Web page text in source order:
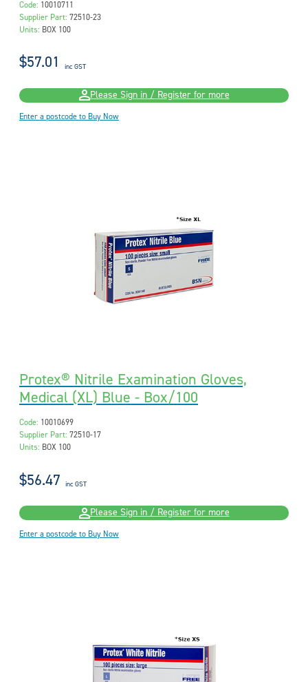
Code: 10010711
Supplier Part: 72510-23
Units: BOX 100
$57.01 inc GST
Please Sign in / Register for more
Enter a postcode to Buy Now
Protex® Nitrile Examination Gloves,
Medical (XL) Blue - Box/100
Code: 10010699
Supplier Part: 72510-17
Units: BOX 100
$56.47 inc GST
Please Sign in / Register for more
Enter a postcode to Buy Now